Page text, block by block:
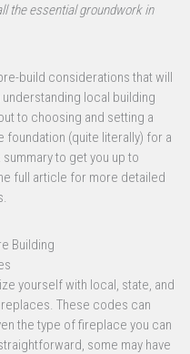
the essential groundwork in
build considerations that will
local building
to choosing and setting a
foundation (quite literally) for a
to get you up to
full article for more detailed
Building
yourself with local, state, and
These codes can
the type of fireplace you can
some may have